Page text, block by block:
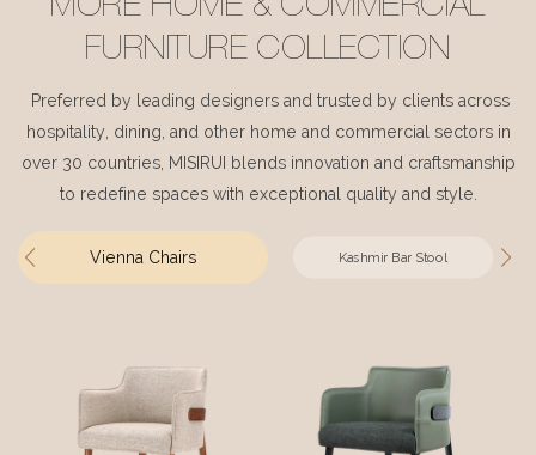
MORE HOME & COMMERCIAL
FURNITURE COLLECTION
Preferred by leading designers and trusted by clients across
hospitality, dining, and other home and commercial sectors in
over 30 countries, MISIRUI blends innovation and craftsmanship
to redefine spaces with exceptional quality and style.
Vienna Chairs Kashmir Bar Stool